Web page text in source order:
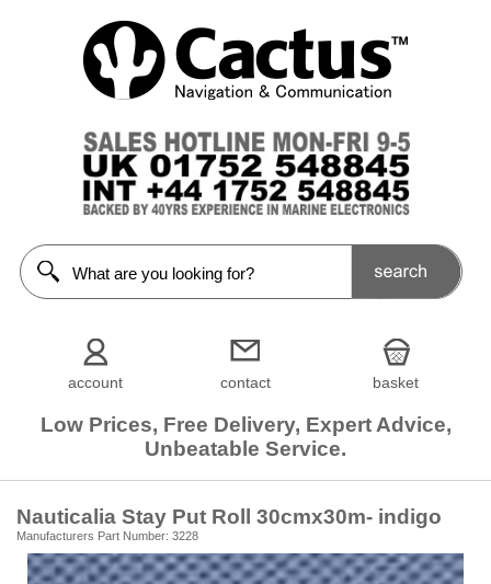
account contact basket
Low Prices, Free Delivery, Expert Advice,
Unbeatable Service.
Nauticalia Stay Put Roll 30cmx30m- indigo
Manufacturers Part Number: 3228